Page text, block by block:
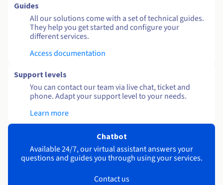
Guides
All our solutions come with a set of technical guides.
They help you get started and configure your
different services.
Access documentation
Support levels
You can contact our team via live chat, ticket and
phone. Adapt your support level to your needs.
Learn more
Chatbot
Available 24/7, our virtual assistant answers your
questions and guides you through using your services.
Contact us